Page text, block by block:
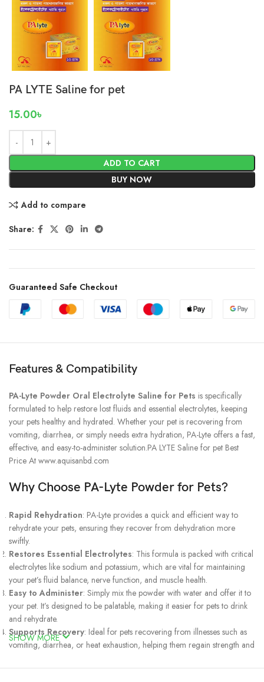
PA LYTE Saline for pet
15.00৳
ADD TO CART
BUY NOW
Add to compare
Share:
Guaranteed Safe Checkout
Features & Compatibility
PA-Lyte Powder Oral Electrolyte Saline for Pets is specifically
formulated to help restore lost fluids and essential electrolytes, keeping
your pets healthy and hydrated. Whether your pet is recovering from
vomiting, diarrhea, or simply needs extra hydration, PA-Lyte offers a fast,
effective, and easy-to-administer solution.PA LYTE Saline for pet Best
Price At www.aquisanbd.com
Why Choose PA-Lyte Powder for Pets?
Rapid Rehydration: PA-Lyte provides a quick and efficient way to
rehydrate your pets, ensuring they recover from dehydration more
swiftly.
Restores Essential Electrolytes: This formula is packed with critical
electrolytes like sodium and potassium, which are vital for maintaining
your pet’s fluid balance, nerve function, and muscle health.
Easy to Administer: Simply mix the powder with water and offer it to
your pet. It’s designed to be palatable, making it easier for pets to drink
and rehydrate.
Supports Recovery: Ideal for pets recovering from illnesses such as
vomiting, diarrhea, or heat exhaustion, helping them regain strength and
Safe for All Pets: Suitable for dogs, cats, and other small animals,
SHOW MORE